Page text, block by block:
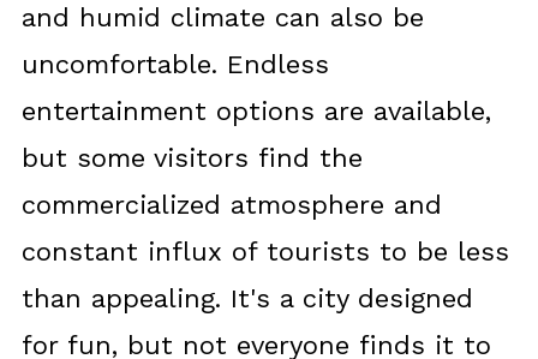
and humid climate can also be
uncomfortable. Endless
entertainment options are available,
but some visitors find the
commercialized atmosphere and
constant influx of tourists to be less
than appealing. It's a city designed
for fun, but not everyone finds it to